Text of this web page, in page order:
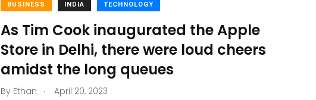
BUSINESS INDIA TECHNOLOGY
As Tim Cook inaugurated the Apple
Store in Delhi, there were loud cheers
amidst the long queues
By Ethan . April 20, 2023
2
Wildlife
1
Yomadic